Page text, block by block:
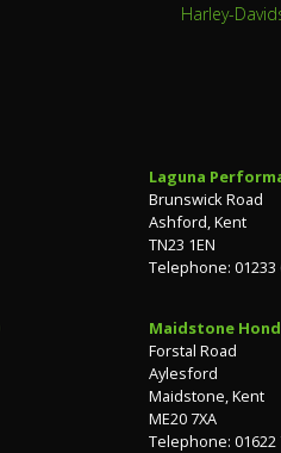
Harley-
Laguna
Brunswick Road
Ashford, Kent
TN23 1EN
Telephone: 01233
Maidstone
Forstal Road
Aylesford
Maidstone, Kent
ME20 7XA
Telephone: 01622